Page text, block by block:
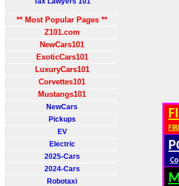
** Most Popular Pages **
Z101.com
NewCars101
ExoticCars101
LuxuryCars101
Corvettes101
Mustangs101
NewCars
Pickups
EV
Electric
2025-Cars
2024-Cars
Robotaxi